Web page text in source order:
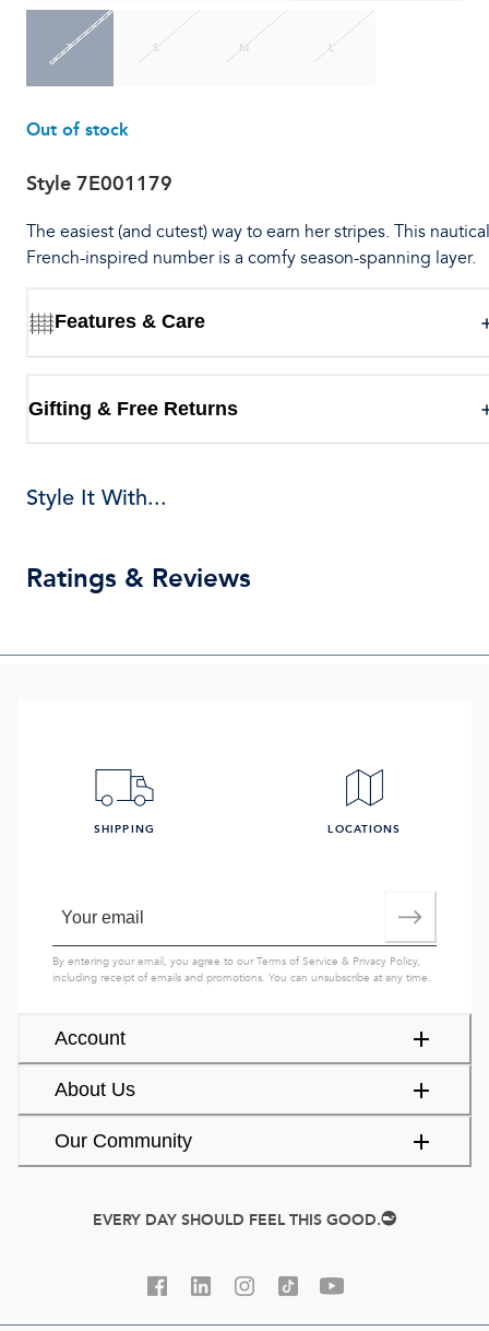
7 S M L
Out of stock
Style7E001179
The easiest (and cutest) way to earn her stripes. This nautical
French-inspired number is a comfy season-spanning layer.
Features & Care
Gifting & Free Returns
Style It With...
Ratings & Reviews
Account
About Us
Our Community
SHIPPING LOCATIONS
By entering your email, you agree to ourTerms of Service & Privacy Policy,
including receipt of emails and promotions. You can unsubscribe at any time.
EVERY DAY SHOULD FEEL THIS GOOD.